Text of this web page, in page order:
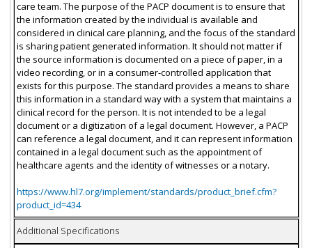
care team. The purpose of the PACP document is to ensure that
the information created by the individual is available and
considered in clinical care planning, and the focus of the standard
is sharing patient generated information. It should not matter if
the source information is documented on a piece of paper, in a
video recording, or in a consumer-controlled application that
exists for this purpose. The standard provides a means to share
this information in a standard way with a system that maintains a
clinical record for the person. It is not intended to be a legal
document or a digitization of a legal document. However, a PACP
can reference a legal document, and it can represent information
contained in a legal document such as the appointment of
healthcare agents and the identity of witnesses or a notary.
https://www.hl7.org/implement/standards/product_brief.cfm?
product_id=434
Additional Specifications